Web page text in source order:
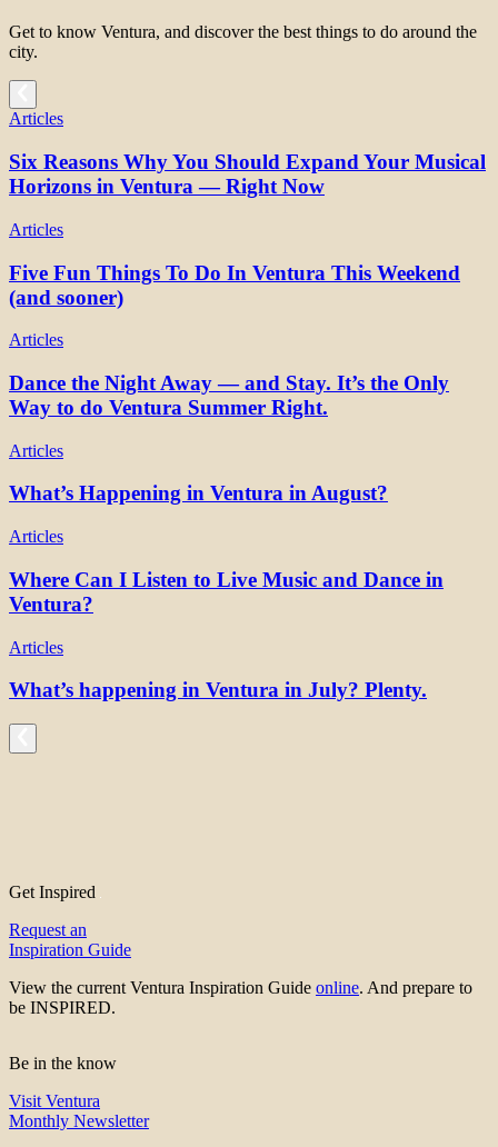
Get to know Ventura, and discover the best things to do around the
city.
Articles
Six Reasons Why You Should Expand Your Musical
Horizons in Ventura — Right Now
Articles
Five Fun Things To Do In Ventura This Weekend
(and sooner)
Articles
Dance the Night Away — and Stay. It’s the Only
Way to do Ventura Summer Right.
Articles
What’s Happening in Ventura in August?
Articles
Where Can I Listen to Live Music and Dance in
Ventura?
Articles
What’s happening in Ventura in July? Plenty.
Get Inspired
Request an
Inspiration Guide
View the current Ventura Inspiration Guide online. And prepare to
be INSPIRED.
Be in the know
Visit Ventura
Monthly Newsletter